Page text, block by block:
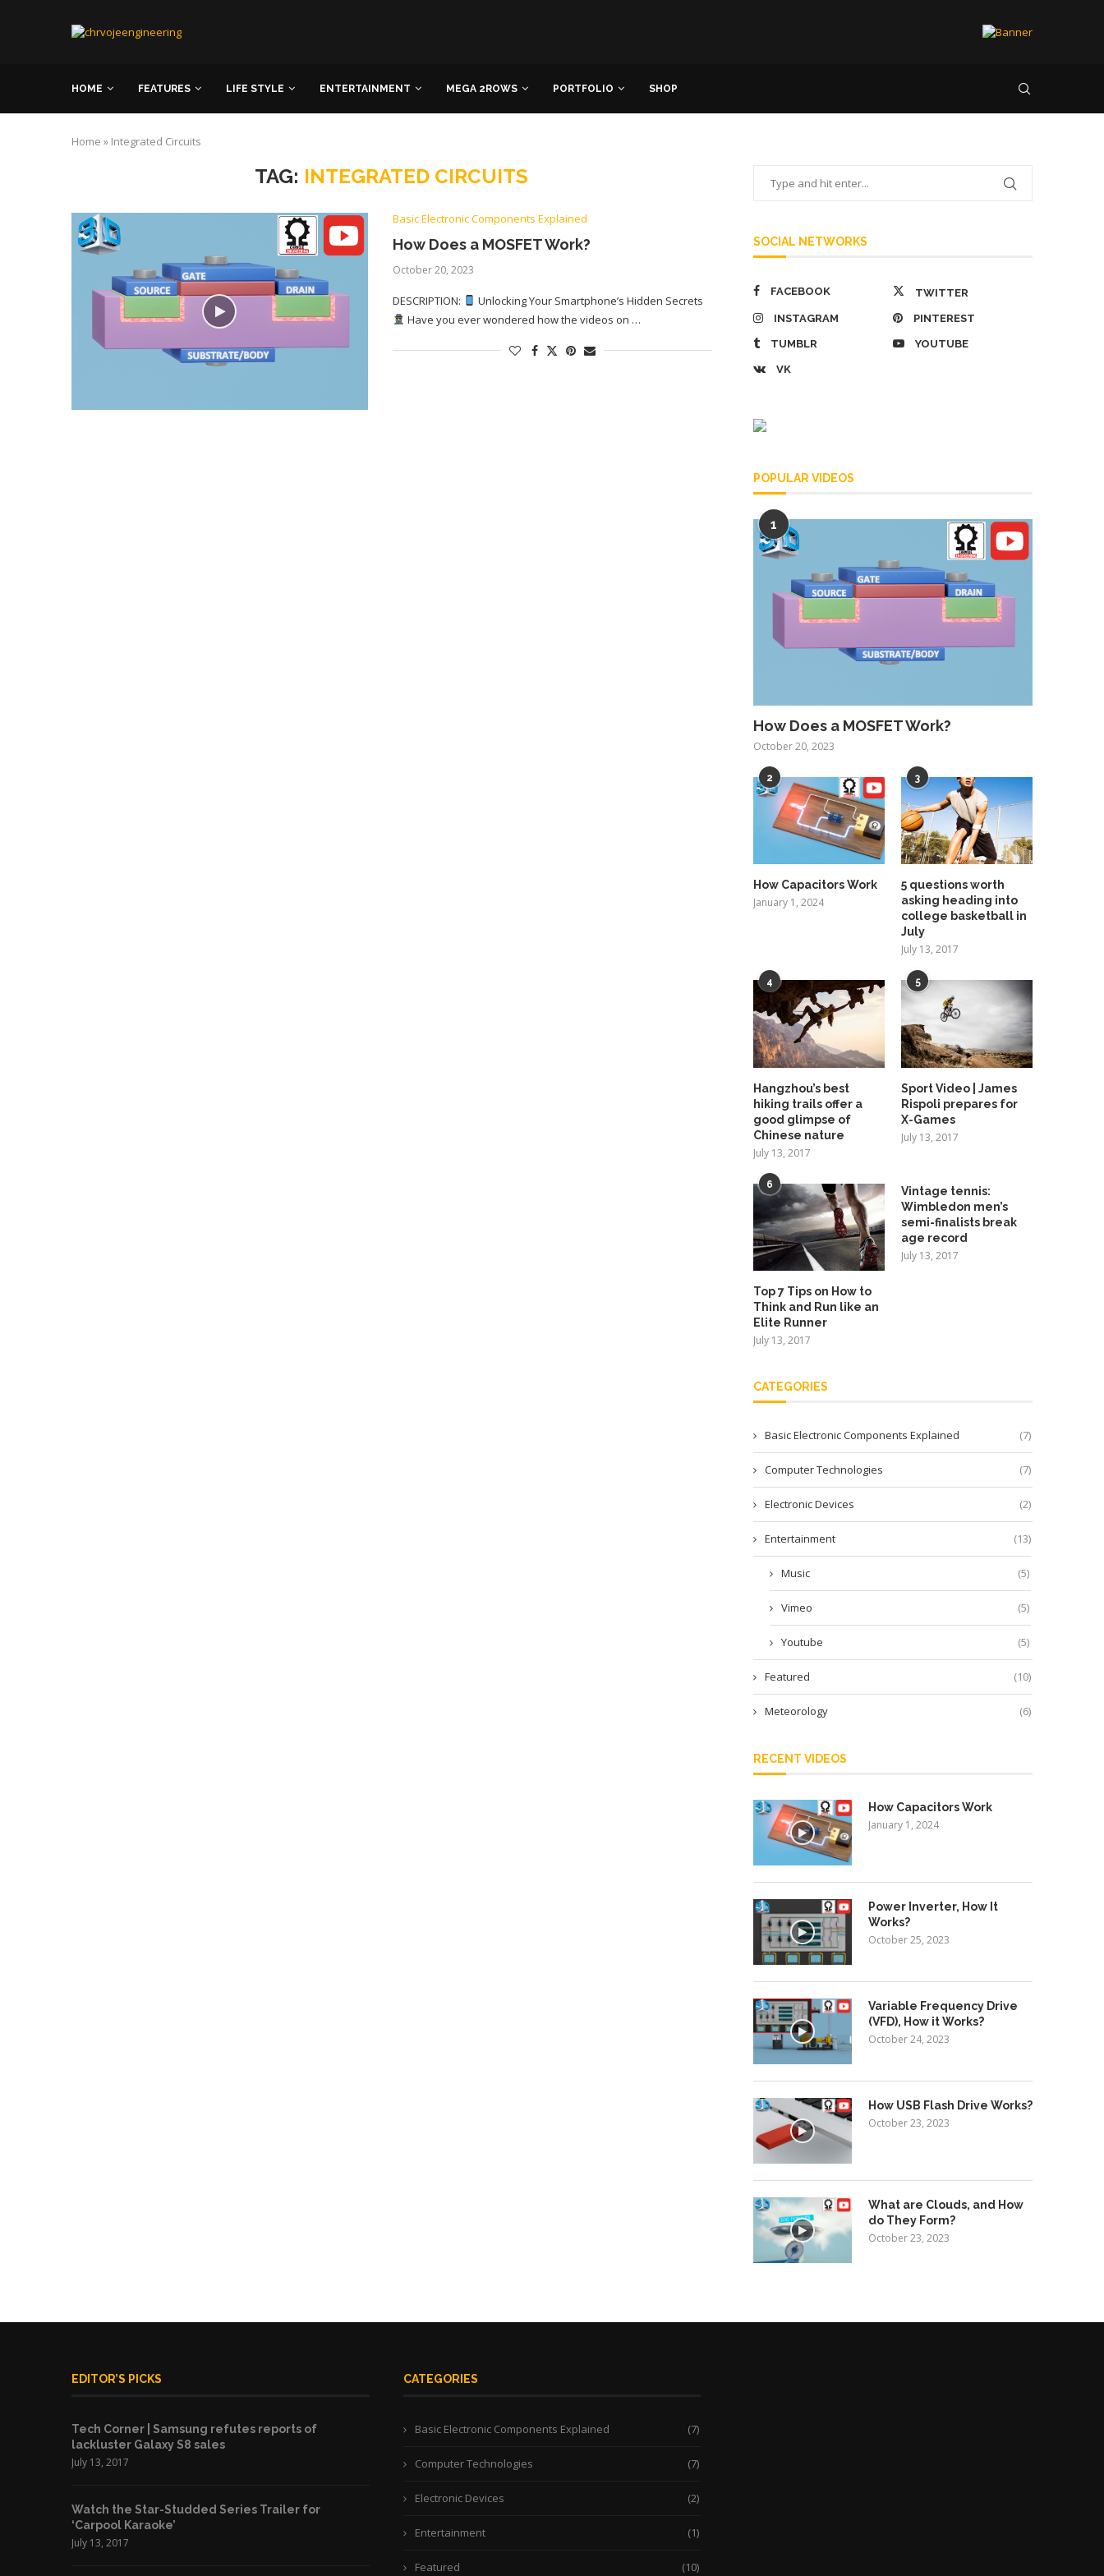
HOME FEATURES LIFE STYLE ENTERTAINMENT MEGA 2ROWS PORTFOLIO SHOP
Home » Integrated Circuits
TAG: INTEGRATED CIRCUITS
Basic Electronic Components Explained
How Does a MOSFET Work?
October 20, 2023
DESCRIPTION:
Unlocking Your Smartphone’s Hidden Secrets
Have you ever wondered how the videos on …
SOCIAL NETWORKS
FACEBOOK TWITTER
INSTAGRAM PINTEREST
TUMBLR YOUTUBE
VK
POPULAR VIDEOS
1
How Does a MOSFET Work?
October 20, 2023
2
How Capacitors Work
January 1, 2024
3
5 questions worth
asking heading into
college basketball in
July
July 13, 2017
4
Hangzhou’s best
hiking trails offer a
good glimpse of
Chinese nature
July 13, 2017
5
Sport Video | James
Rispoli prepares for
X-Games
July 13, 2017
6
Top 7 Tips on How to
Think and Run like an
Elite Runner
July 13, 2017
Vintage tennis:
Wimbledon men’s
semi-finalists break
age record
July 13, 2017
CATEGORIES
Basic Electronic Components Explained (7)
Computer Technologies (7)
Electronic Devices (2)
Entertainment (13)
Music (5)
Vimeo (5)
Youtube (5)
Featured (10)
Meteorology (6)
RECENT VIDEOS
How Capacitors Work
January 1, 2024
Power Inverter, How It
Works?
October 25, 2023
Variable Frequency Drive
(VFD), How it Works?
October 24, 2023
How USB Flash Drive Works?
October 23, 2023
What are Clouds, and How
do They Form?
October 23, 2023
EDITOR’S PICKS
Tech Corner | Samsung refutes reports of
lackluster Galaxy S8 sales
July 13, 2017
Watch the Star-Studded Series Trailer for
‘Carpool Karaoke’
July 13, 2017
CATEGORIES
Basic Electronic Components Explained (7)
Computer Technologies (7)
Electronic Devices (2)
Entertainment (1)
Featured (10)